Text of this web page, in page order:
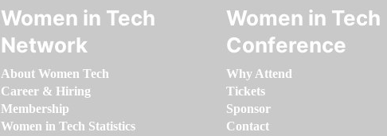
Women in Tech
Network
About Women Tech
Career & Hiring
Membership
Women in Tech Statistics
Women in Tech
Conference
Why Attend
Tickets
Sponsor
Contact